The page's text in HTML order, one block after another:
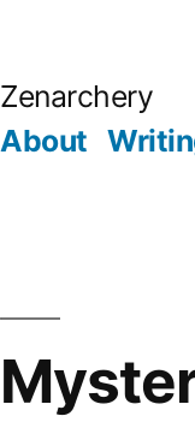
Zenarchery
About